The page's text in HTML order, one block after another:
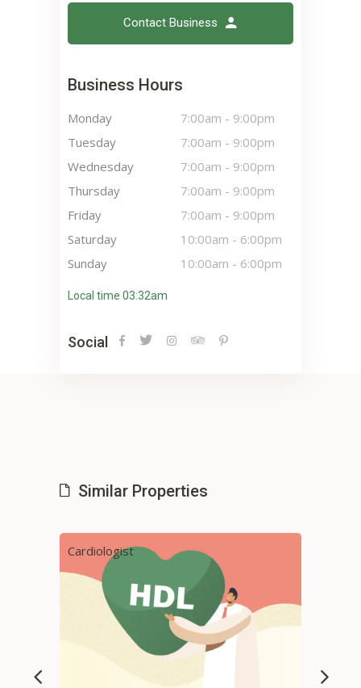
Contact Business
Business Hours
Monday 7:00am - 9:00pm
Tuesday
7:00am - 9:00pm
Wednesday
7:00am - 9:00pm
Thursday
7:00am - 9:00pm
Friday
7:00am - 9:00pm
Saturday
10:00am - 6:00pm
Sunday
10:00am - 6:00pm
Local time 03:32am
Social
Similar Properties
Cardiologist